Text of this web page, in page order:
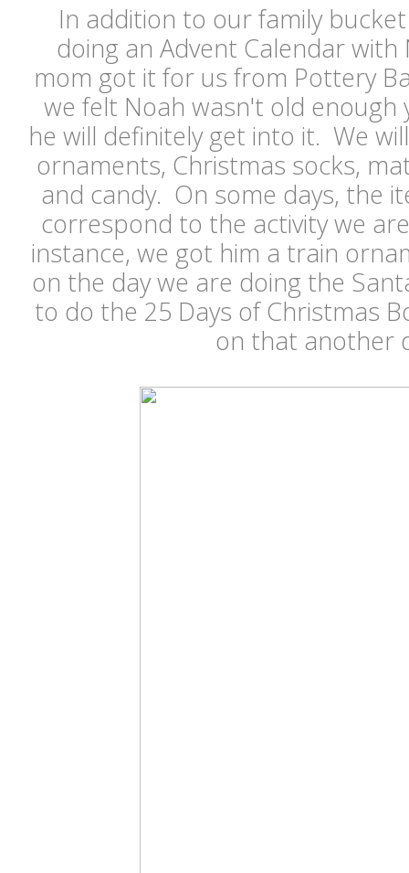
In addition to our family
doing an Advent Calendar
mom got it for us from Pottery
we felt Noah wasn't old enough
he will definitely get into it. We
ornaments, Christmas socks,
and candy. On some days, the
correspond to the activity we
instance, we got him a train
on the day we are doing the
to do the 25 Days of Christmas
on that another